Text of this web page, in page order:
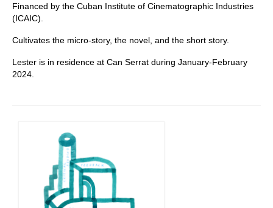
Financed by the Cuban Institute of Cinematographic Industries
(ICAIC).
Cultivates the micro-story, the novel, and the short story.
Lester is in residence at Can Serrat during January-February
2024.